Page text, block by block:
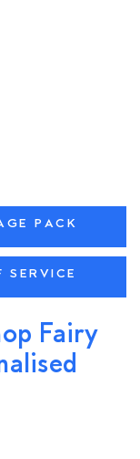
PACK
SERVICE
Fairy